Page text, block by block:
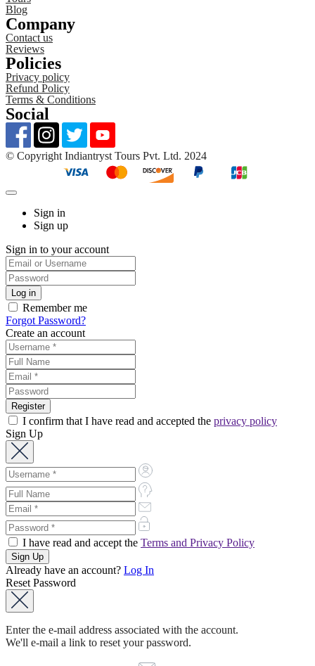
Blog
Company
Contact us
Reviews
Policies
Privacy policy
Refund Policy
Terms & Conditions
Social
©️ Copyright Indiantryst Tours Pvt. Ltd. 2024
Sign in
Sign up
Sign in to your account
Remember me
Forgot Password?
Create an account
I confirm that I have read and accepted the privacy policy
Sign Up
I have read and accept the Terms and Privacy Policy
Already have an account? Log In
Reset Password
Enter the e-mail address associated with the account.
We'll e-mail a link to reset your password.